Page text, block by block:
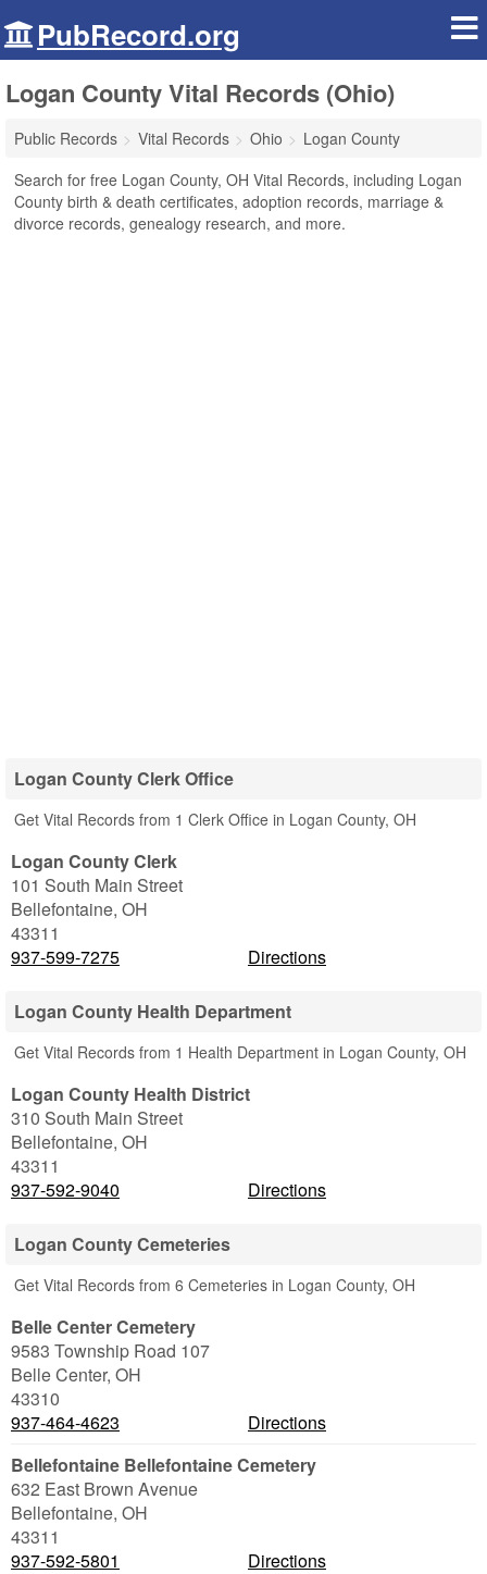
PubRecord.org
Logan County Vital Records (Ohio)
Public Records Vital Records Ohio
Logan County
Search for free Logan County, OH Vital Records, including Logan
County birth & death certificates, adoption records, marriage &
divorce records, genealogy research, and more.
Logan County Clerk Office
Get Vital Records from 1 Clerk Office in Logan County, OH
Logan County Clerk
101 South Main Street
Bellefontaine, OH
43311
937-599-7275
Directions
Logan County Health Department
Get Vital Records from 1 Health Department in Logan County, OH
Logan County Health District
310 South Main Street
Bellefontaine, OH
43311
937-592-9040
Directions
Logan County Cemeteries
Get Vital Records from 6 Cemeteries in Logan County, OH
Belle Center Cemetery
9583 Township Road 107
Belle Center, OH
43310
937-464-4623
Directions
Bellefontaine Bellefontaine Cemetery
632 East Brown Avenue
Bellefontaine, OH
43311
937-592-5801
Directions